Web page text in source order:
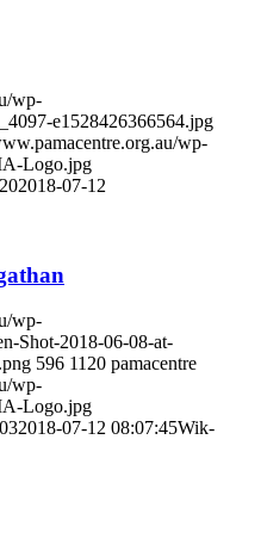
wp-
e1528426366564.jpg
wp-
Logo.jpg
2018-07-12
wp-
Shot-2018-06-08-at-
596 1120 pamacentre
wp-
Logo.jpg
2018-07-12 08:07:45Wik-